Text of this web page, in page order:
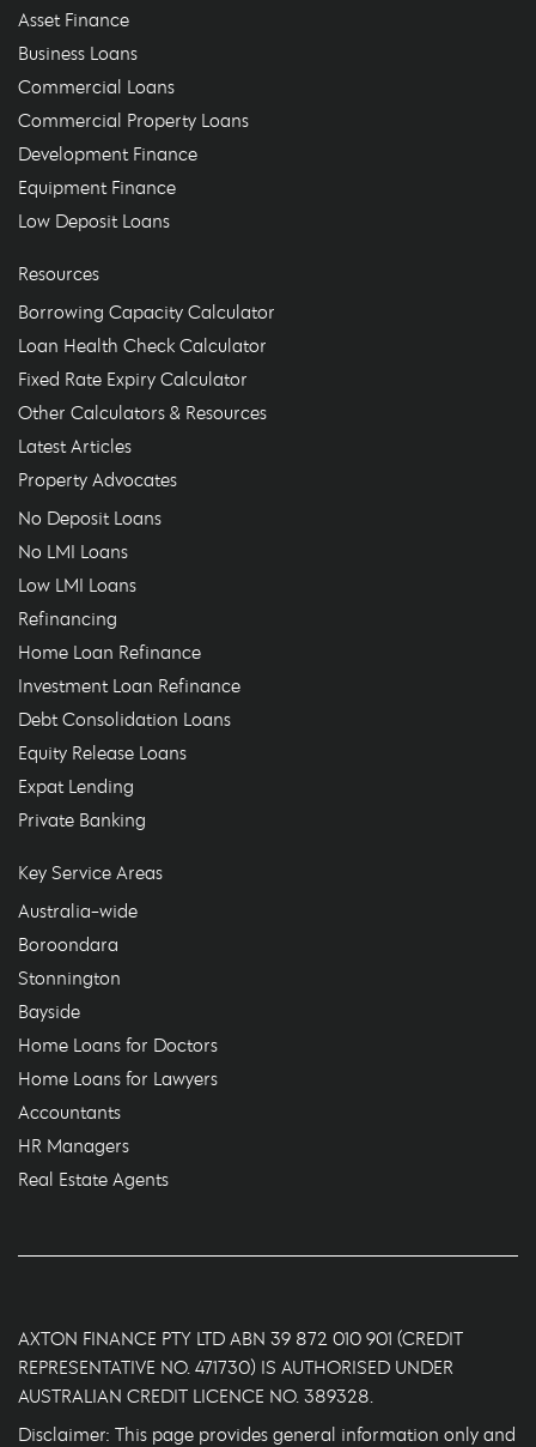
Asset Finance
Business Loans
Commercial Loans
Commercial Property Loans
Development Finance
Equipment Finance
Low Deposit Loans
Resources
Borrowing Capacity Calculator
Loan Health Check Calculator
Fixed Rate Expiry Calculator
Other Calculators & Resources
Latest Articles
Property Advocates
No Deposit Loans
No LMI Loans
Low LMI Loans
Refinancing
Home Loan Refinance
Investment Loan Refinance
Debt Consolidation Loans
Equity Release Loans
Expat Lending
Private Banking
Key Service Areas
Australia-wide
Boroondara
Stonnington
Bayside
Home Loans for Doctors
Home Loans for Lawyers
Accountants
HR Managers
Real Estate Agents
AXTON FINANCE PTY LTD ABN 39 872 010 901 (CREDIT
REPRESENTATIVE NO. 471730) IS AUTHORISED UNDER
AUSTRALIAN CREDIT LICENCE NO. 389328.
Disclaimer: This page provides general information only and